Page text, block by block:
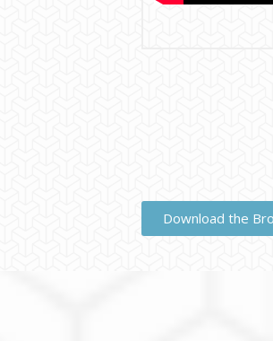
Download the